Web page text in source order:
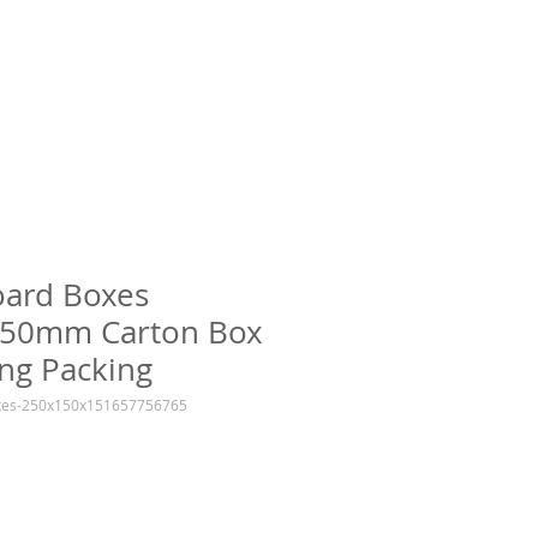
Boxes
Carton Box
Packing
250x150x151657756765